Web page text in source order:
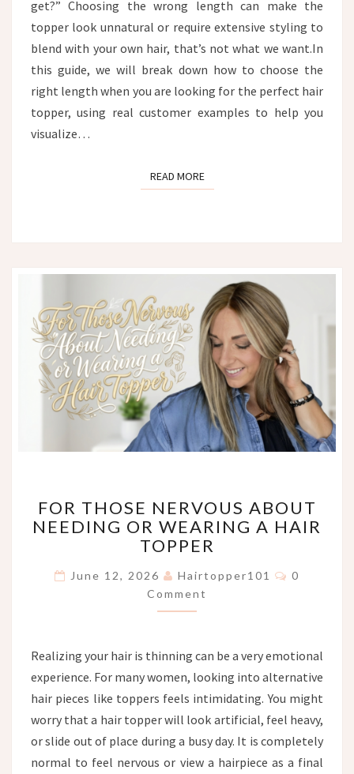
get?” Choosing the wrong length can make the
topper look unnatural or require extensive styling to
blend with your own hair, that’s not what we want.In
this guide, we will break down how to choose the
right length when you are looking for the perfect hair
topper, using real customer examples to help you
visualize…
READ MOREREAD MORE
THOSE
NERVOUS
ABOUT
OR
WEARING
A
FOR THOSE NERVOUS ABOUT
NEEDING OR WEARING A HAIR
TOPPER
June 12, 2026 Hairtopper101 Comments
0
Comment
Realizing your hair is thinning can be a very emotional
experience. For many women, looking into alternative
hair pieces like toppers feels intimidating. You might
worry that a hair topper will look artificial, feel heavy,
or slide out of place during a busy day. It is completely
normal to feel nervous or view a hairpiece as a final